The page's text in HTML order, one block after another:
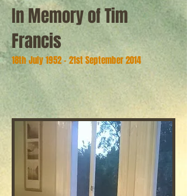
In Memory of Tim
Francis
18th July 1952 - 21st September 2014